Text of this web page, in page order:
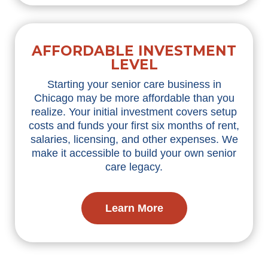
AFFORDABLE INVESTMENT
LEVEL
Starting your senior care business in
Chicago may be more affordable than you
realize. Your initial investment covers setup
costs and funds your first six months of rent,
salaries, licensing, and other expenses. We
make it accessible to build your own senior
care legacy.
Learn More